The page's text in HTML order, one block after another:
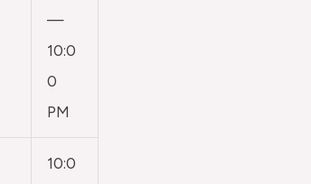
—
10:0
0
PM
10:0